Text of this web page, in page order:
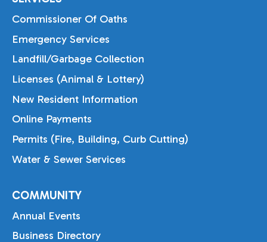
Commissioner Of Oaths
Emergency Services
Landfill/Garbage Collection
Licenses (Animal & Lottery)
New Resident Information
Online Payments
Permits (Fire, Building, Curb Cutting)
Water & Sewer Services
COMMUNITY
Annual Events
Business Directory